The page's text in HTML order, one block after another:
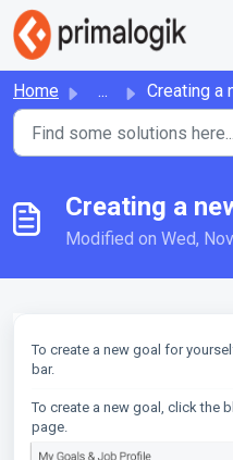
Skip to main content
Home ... Creating a new
Creating a
Modified on Wed,
To create a new goal for
bar.
To create a new goal, click the
page.